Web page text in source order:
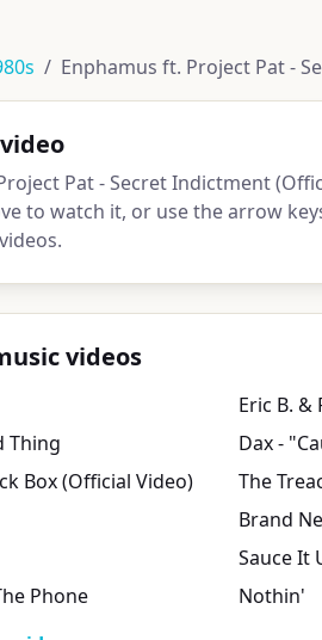
Enphamus ft. Project Pat -
Pat - Secret Indictment
to watch it, or use the arrow
videos
Eric B. &
Thing
Box (Official Video)
The
Brand
Sauce It
Phone
Nothin'